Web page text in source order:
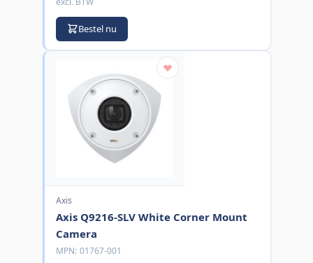
Bestel nu
Axis
Axis Q9216-SLV White Corner Mount
Camera
MPN: 01767-001